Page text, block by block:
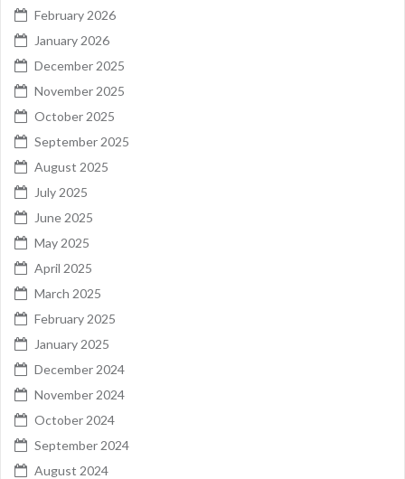
February 2026
January 2026
December 2025
November 2025
October 2025
September 2025
August 2025
July 2025
June 2025
May 2025
April 2025
March 2025
February 2025
January 2025
December 2024
November 2024
October 2024
September 2024
August 2024